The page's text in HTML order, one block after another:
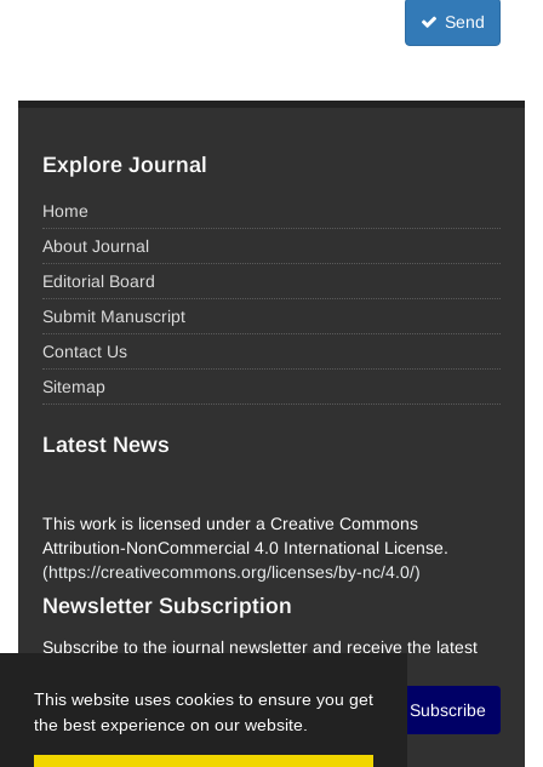
This website uses cookies to ensure you get
the best experience on our website.
Send
Explore Journal
Home
About Journal
Editorial Board
Submit Manuscript
Contact Us
Sitemap
Latest News
This work is licensed under a Creative Commons
Attribution-NonCommercial 4.0 International License.
(https://creativecommons.org/licenses/by-nc/4.0/)
Newsletter Subscription
Subscribe to the journal newsletter and receive the latest
Subscribe